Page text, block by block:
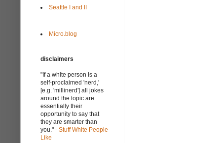
Seattle I and II
Micro.blog
disclaimers
"If a white person is a
self-proclaimed 'nerd,'
[e.g. 'millinerd'] all jokes
around the topic are
essentially their
opportunity to say that
they are smarter than
you." - Stuff White People
Like